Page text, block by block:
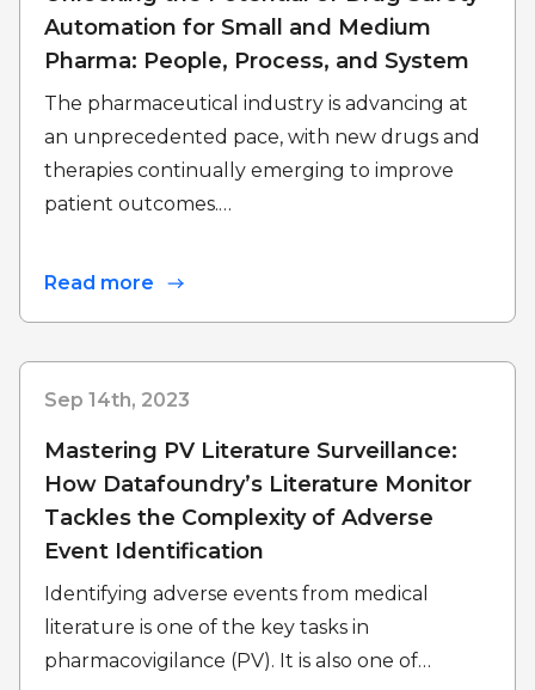
Automation for Small and Medium
Pharma: People, Process, and System
The pharmaceutical industry is advancing at
an unprecedented pace, with new drugs and
therapies continually emerging to improve
patient outcomes.…
Read more
Sep 14th, 2023
Mastering PV Literature Surveillance:
How Datafoundry’s Literature Monitor
Tackles the Complexity of Adverse
Event Identification
Identifying adverse events from medical
literature is one of the key tasks in
pharmacovigilance (PV). It is also one of…